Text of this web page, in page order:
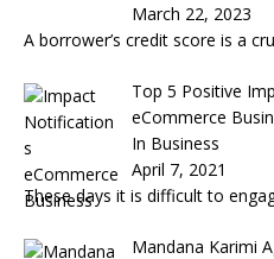
March 22, 2023
A borrower’s credit score is a
Top 5 Positive
eCommerce
In Business
April 7, 2021
These days it is difficult to
Mandana Karimi